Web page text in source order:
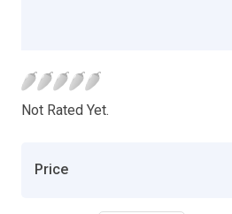
Not Rated Yet.
Price